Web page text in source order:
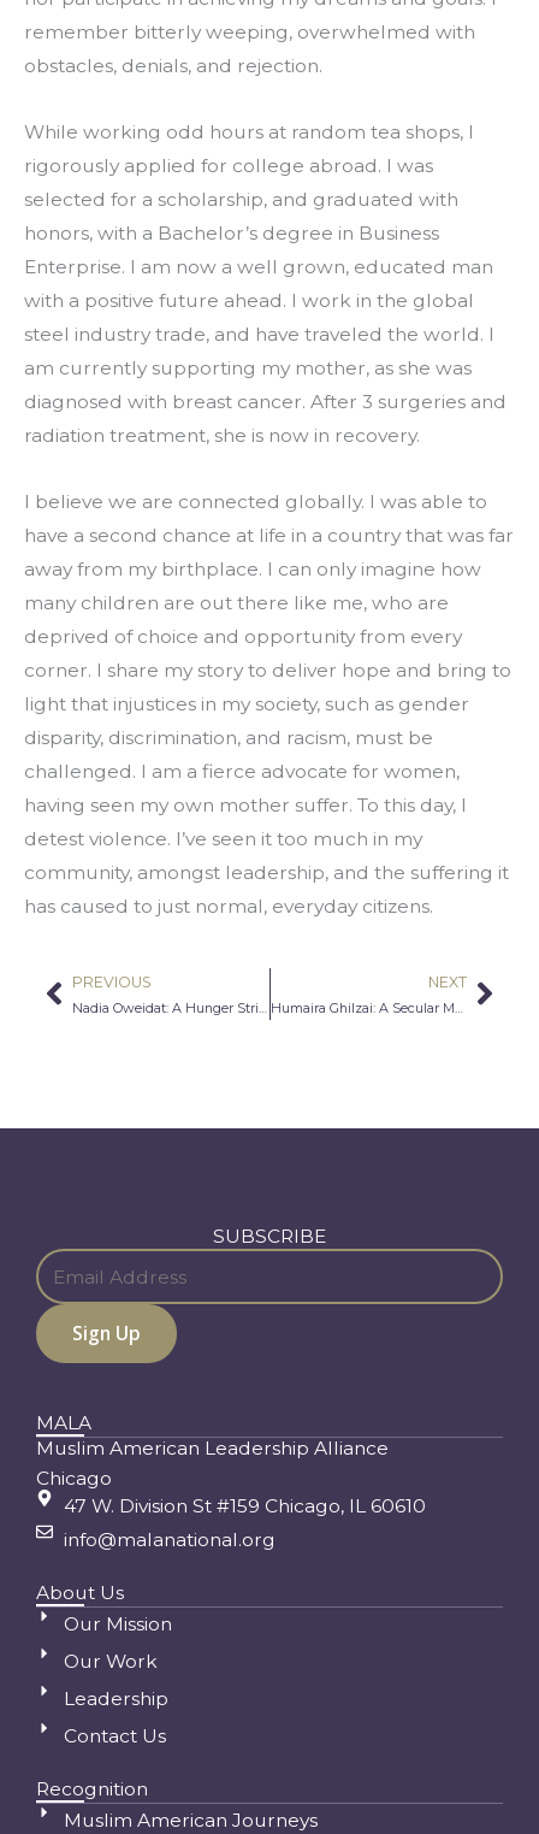
remember bitterly weeping, overwhelmed with
obstacles, denials, and rejection.
While working odd hours at random tea shops, I
rigorously applied for college abroad. I was
selected for a scholarship, and graduated with
honors, with a Bachelor’s degree in Business
Enterprise. I am now a well grown, educated man
with a positive future ahead. I work in the global
steel industry trade, and have traveled the world. I
am currently supporting my mother, as she was
diagnosed with breast cancer. After 3 surgeries and
radiation treatment, she is now in recovery.
I believe we are connected globally. I was able to
have a second chance at life in a country that was far
away from my birthplace. I can only imagine how
many children are out there like me, who are
deprived of choice and opportunity from every
corner. I share my story to deliver hope and bring to
light that injustices in my society, such as gender
disparity, discrimination, and racism, must be
challenged. I am a fierce advocate for women,
having seen my own mother suffer. To this day, I
detest violence. I’ve seen it too much in my
community, amongst leadership, and the suffering it
has caused to just normal, everyday citizens.
Prev
PREVIOUS
Nadia Oweidat: A Hunger Strike Just To Get To College
NEXT
Humaira Ghilzai: A Secular Muslim in Mecca
SUBSCRIBE
MALA
Muslim American Leadership Alliance
Chicago
47 W. Division St #159 Chicago, IL 60610
info@malanational.org
About Us
Our Mission
Our Work
Leadership
Contact Us
Recognition
Muslim American Journeys